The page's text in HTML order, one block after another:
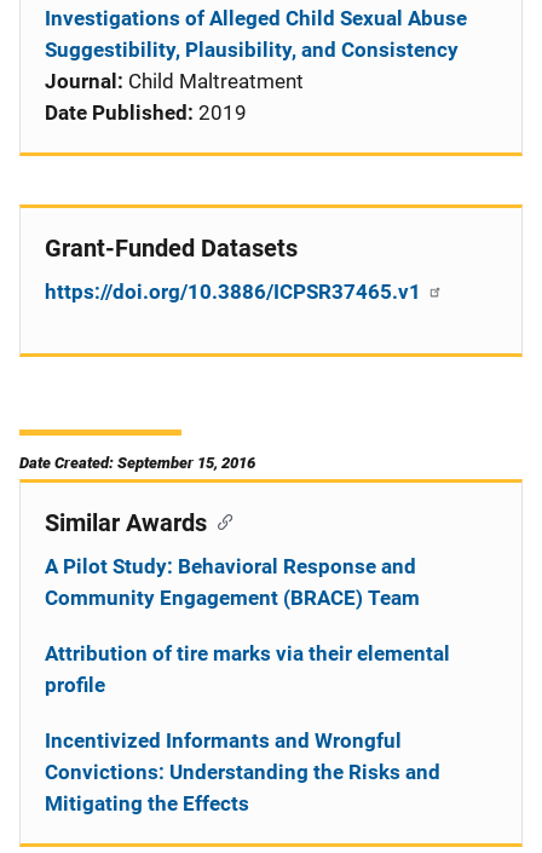
Investigations of Alleged Child Sexual Abuse
Suggestibility, Plausibility, and Consistency
Journal: Child Maltreatment
Date Published: 2019
Grant-Funded Datasets
https://doi.org/10.3886/ICPSR37465.v1
Date Created: September 15, 2016
Similar Awards
A Pilot Study: Behavioral Response and
Community Engagement (BRACE) Team
Attribution of tire marks via their elemental
profile
Incentivized Informants and Wrongful
Convictions: Understanding the Risks and
Mitigating the Effects